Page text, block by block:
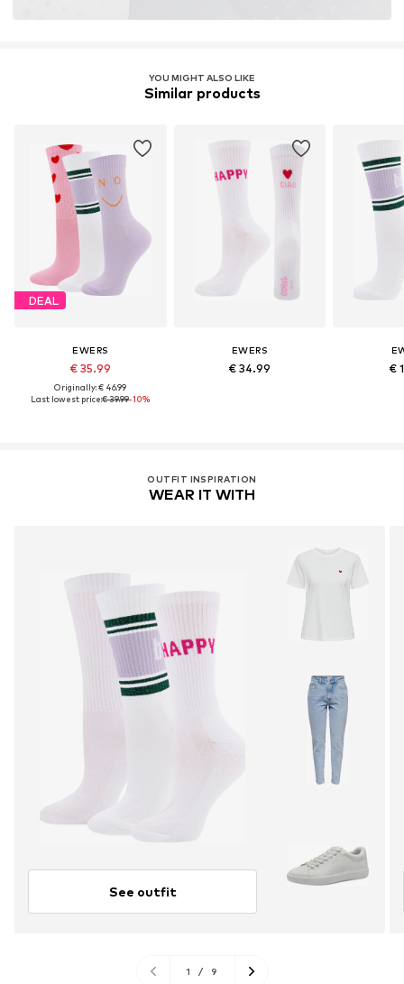
YOU MIGHT ALSO LIKE
Similar products
DEAL
EWERS
€ 35.99
Originally: € 46.99
Last lowest price:€ 39.99-10%
EWERS
€ 34.99 €
OUTFIT INSPIRATION
WEAR IT WITH
See outfit
1 / 9